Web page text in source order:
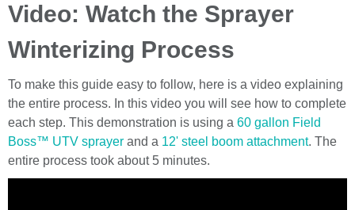
Video: Watch the Sprayer
Winterizing Process
To make this guide easy to follow, here is a video explaining
the entire process. In this video you will see how to complete
each step. This demonstration is using a 60 gallon Field
Boss™ UTV sprayer and a 12' steel boom attachment. The
entire process took about 5 minutes.